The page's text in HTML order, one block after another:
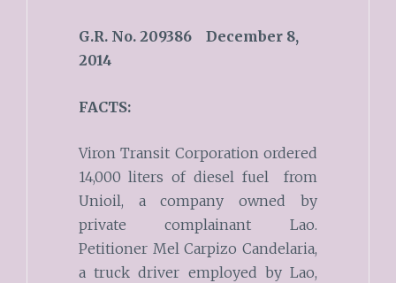
G.R. No. 209386 December 8,
2014
FACTS:
Viron Transit Corporation ordered
14,000 liters of diesel fuel from
Unioil, a company owned by
private complainant Lao.
Petitioner Mel Carpizo Candelaria,
a truck driver employed by Lao,